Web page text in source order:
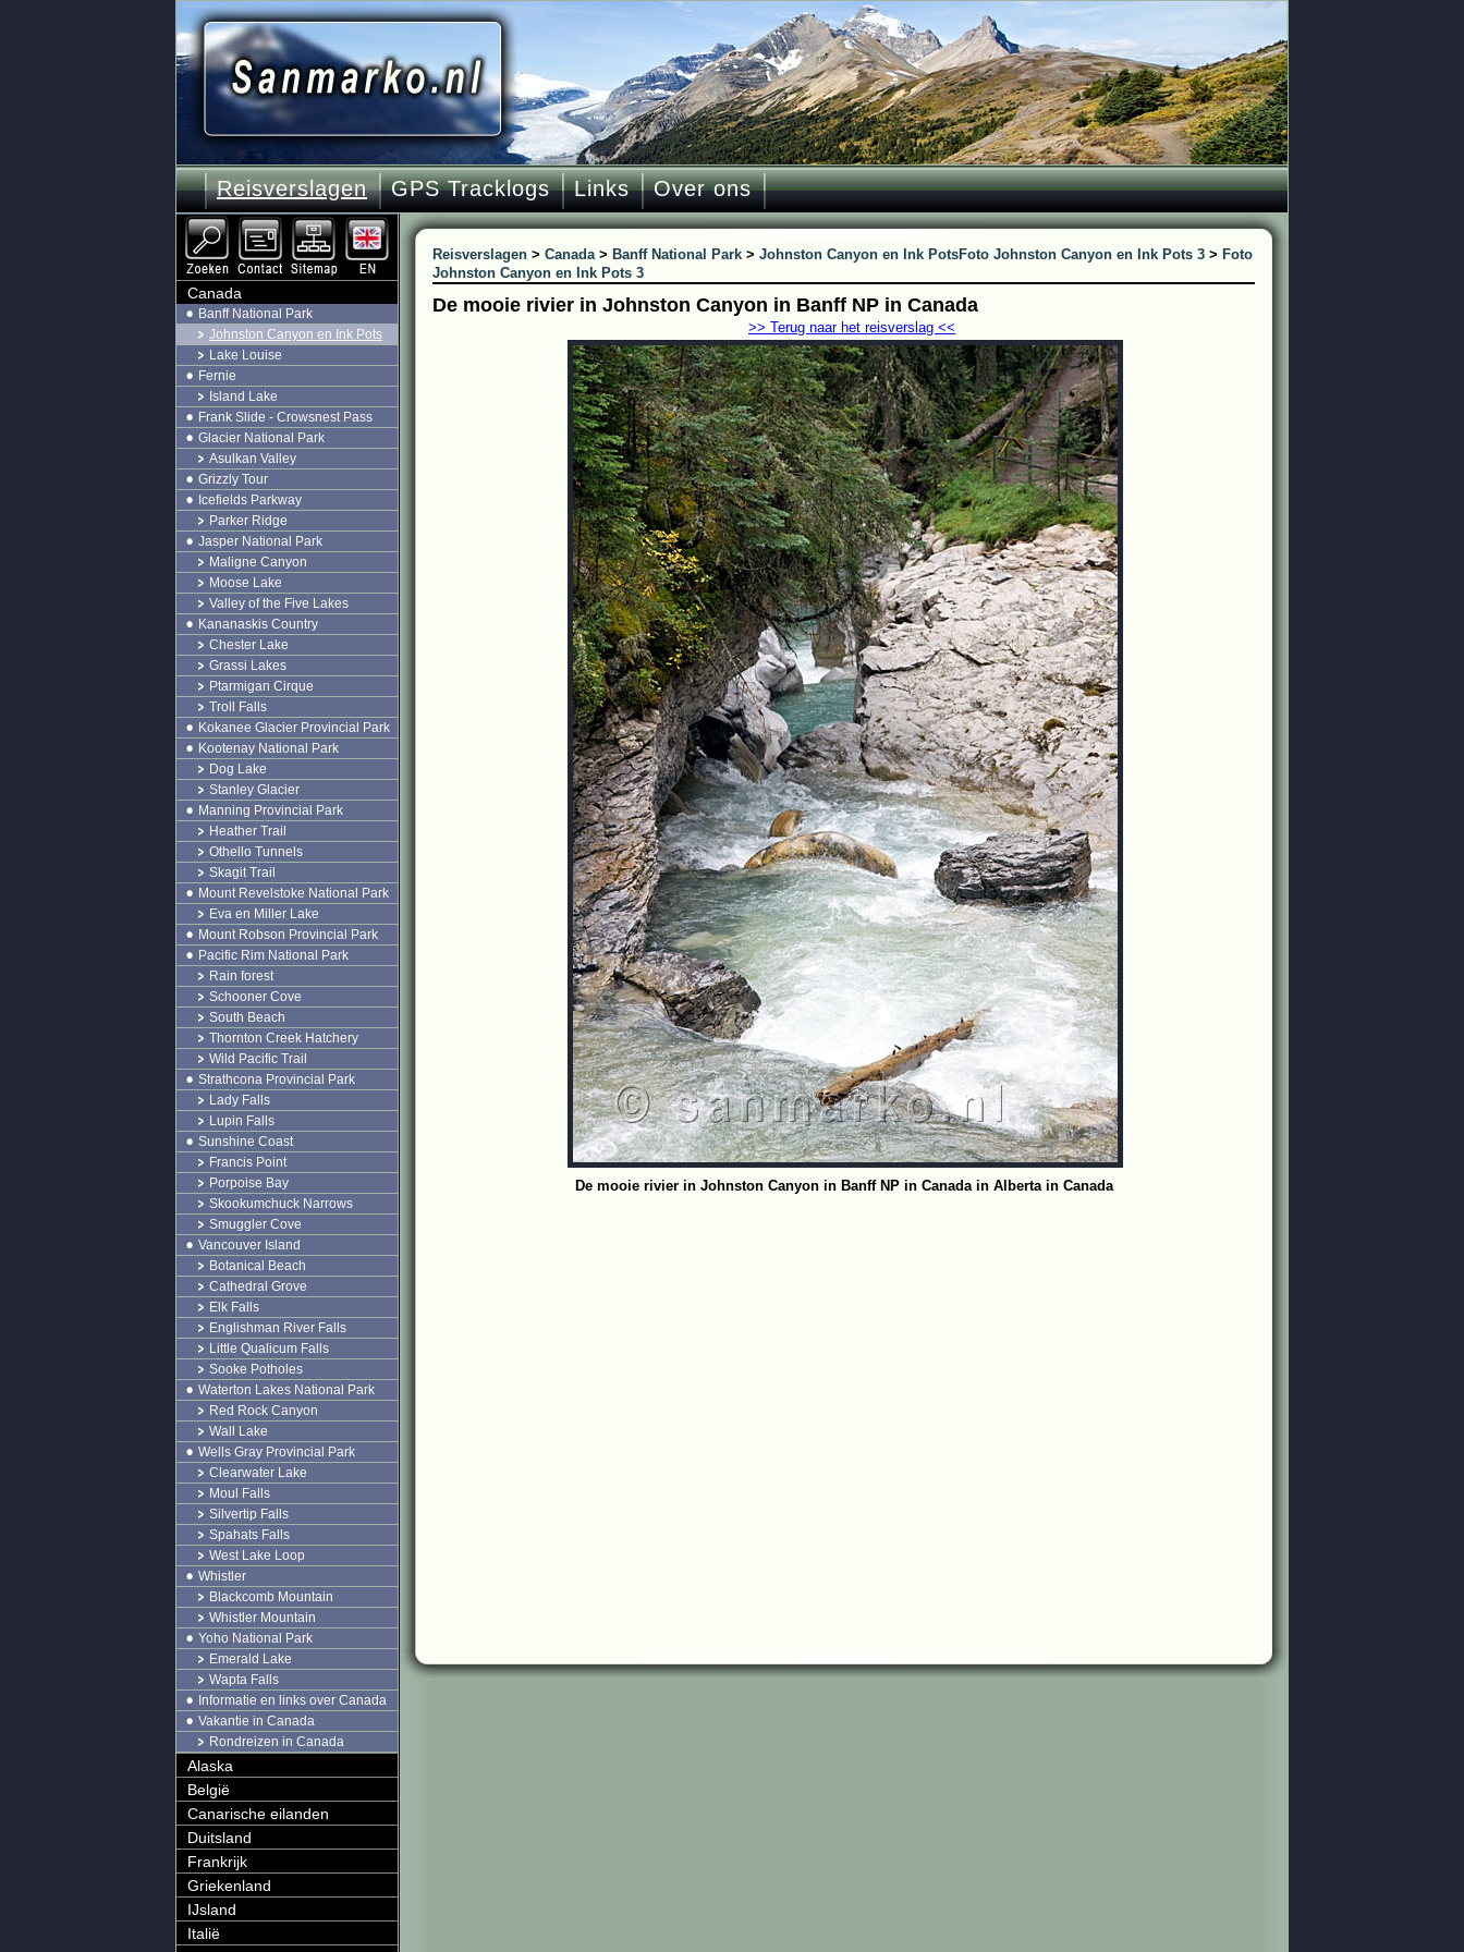
Reisverslagen GPS Tracklogs Links Over ons
Reisverslagen > Canada> Banff National Park > Johnston Canyon en Ink PotsFoto Johnston Canyon en Ink Pots 3 > Foto
Johnston Canyon en Ink Pots 3
De mooie rivier in Johnston Canyon in Banff NP in Canada
>> Terug naar het reisverslag <<
De mooie rivier in Johnston Canyon in Banff NP in Canada in Alberta in Canada
Canada
Banff National Park
Johnston Canyon en Ink Pots
Lake Louise
Fernie
Island Lake
Frank Slide - Crowsnest Pass
Glacier National Park
Asulkan Valley
Grizzly Tour
Icefields Parkway
Parker Ridge
Jasper National Park
Maligne Canyon
Moose Lake
Valley of the Five Lakes
Kananaskis Country
Chester Lake
Grassi Lakes
Ptarmigan Cirque
Troll Falls
Kokanee Glacier Provincial Park
Kootenay National Park
Dog Lake
Stanley Glacier
Manning Provincial Park
Heather Trail
Othello Tunnels
Skagit Trail
Mount Revelstoke National Park
Eva en Miller Lake
Mount Robson Provincial Park
Pacific Rim National Park
Rain forest
Schooner Cove
South Beach
Thornton Creek Hatchery
Wild Pacific Trail
Strathcona Provincial Park
Lady Falls
Lupin Falls
Sunshine Coast
Francis Point
Porpoise Bay
Skookumchuck Narrows
Smuggler Cove
Vancouver Island
Botanical Beach
Cathedral Grove
Elk Falls
Englishman River Falls
Little Qualicum Falls
Sooke Potholes
Waterton Lakes National Park
Red Rock Canyon
Wall Lake
Wells Gray Provincial Park
Clearwater Lake
Moul Falls
Silvertip Falls
Spahats Falls
West Lake Loop
Whistler
Blackcomb Mountain
Whistler Mountain
Yoho National Park
Emerald Lake
Wapta Falls
Informatie en links over Canada
Vakantie in Canada
Rondreizen in Canada
Alaska
België
Canarische eilanden
Duitsland
Frankrijk
Griekenland
IJsland
Italië